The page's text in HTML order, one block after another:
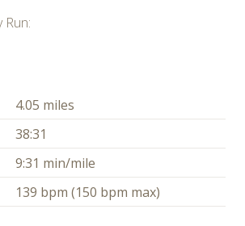
Run:
4.05 miles
38:31
9:31 min/mile
139 bpm (150 bpm max)